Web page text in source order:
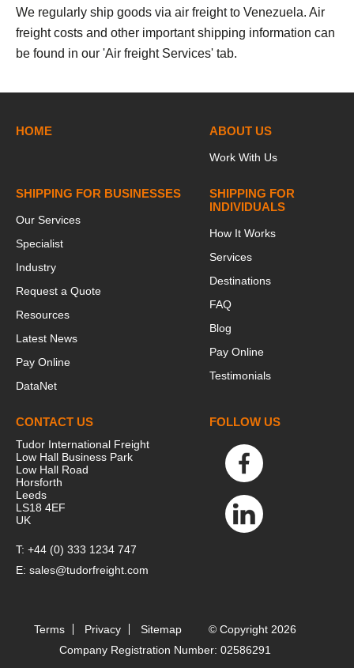
We regularly ship goods via air freight to Venezuela. Air
freight costs and other important shipping information can
be found in our 'Air freight Services' tab.
HOME ABOUT US
Work With Us
SHIPPING FOR BUSINESSES
Our Services
Specialist
Industry
Request a Quote
Resources
Latest News
Pay Online
DataNet
SHIPPING FOR
INDIVIDUALS
How It Works
Services
Destinations
FAQ
Blog
Pay Online
Testimonials
CONTACT US
Tudor International Freight
Low Hall Business Park
Low Hall Road
Horsforth
Leeds
LS18 4EF
UK
T: +44 (0) 333 1234 747
E: sales@tudorfreight.com
FOLLOW US
Terms Privacy Sitemap
© Copyright 2026
Company Registration Number: 02586291